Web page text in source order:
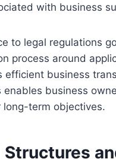
with business
to legal regulations
process around
efficient business
enables business
long-term objectives.
Structures